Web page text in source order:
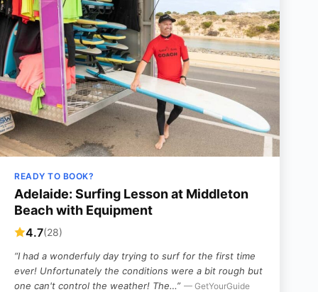
READY TO BOOK?
Adelaide: Surfing Lesson at Middleton
Beach with Equipment
4.7(28)
“I had a wonderfuly day trying to surf for the first time
ever! Unfortunately the conditions were a bit rough but
one can't control the weather! The…” — GetYourGuide